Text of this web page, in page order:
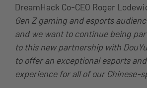
DreamHack Co-CEO Roger
Gen Z gaming and esports
and we want to continue being
to this new partnership with
to offer an exceptional esports
experience for all of our Chinese-